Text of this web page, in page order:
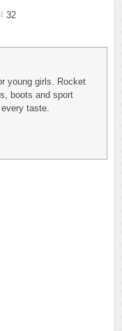
32
young girls. Rocket
boots and sport
taste.